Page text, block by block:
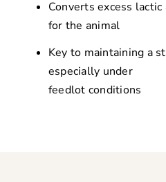
Converts excess
for the animal
Key to maintaining a
especially under
feedlot conditions